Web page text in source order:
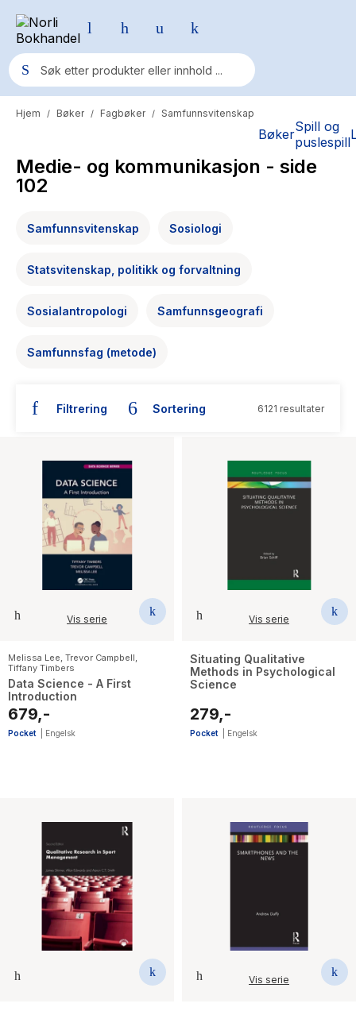
BøkerSpill og
puslespill
Populære søk
One piece
Elizabeth Strout
The Housemaid
Hjem / Bøker / Fagbøker / Samfunnsvitenskap
Medie- og kommunikasjon - side
102
Samfunnsvitenskap Sosiologi
Statsvitenskap, politikk og forvaltning
Sosialantropologi Samfunnsgeografi
Samfunnsfag (metode)
Filtrering Sortering 6121 resultater
Vis serie
Melissa Lee Trevor Campbell
Tiffany Timbers
Data Science - A First
Introduction
679,-
Pocket Engelsk
Vis serie
Situating Qualitative
Methods in Psychological
Science
279,-
Pocket Engelsk
Vis serie